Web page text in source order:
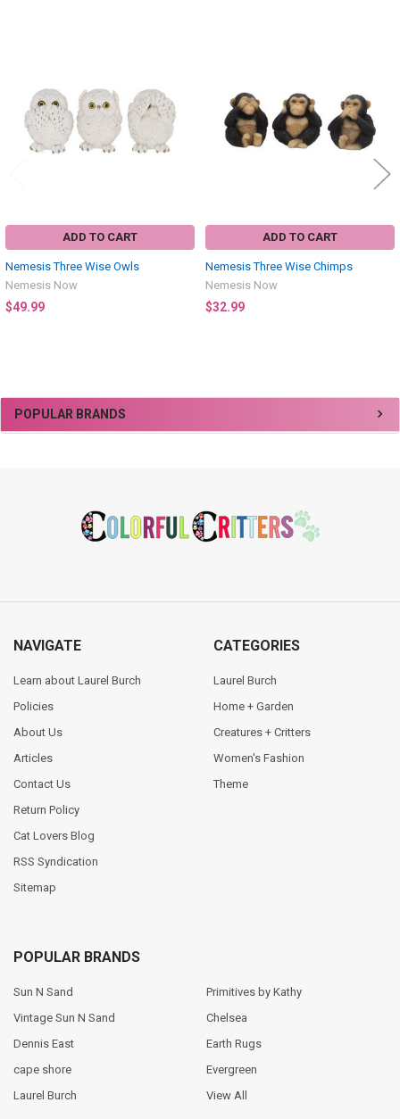
Sidebar
POPULAR BRANDS
ADD TO CART
Nemesis Three Wise Owls
Nemesis Now
$49.99
ADD TO CART
Nemesis Three Wise Chimps
Nemesis Now
$32.99
NAVIGATE
Learn about Laurel Burch
Policies
About Us
Articles
Contact Us
Return Policy
Cat Lovers Blog
RSS Syndication
Sitemap
CATEGORIES
Laurel Burch
Home + Garden
Creatures + Critters
Women's Fashion
Theme
POPULAR BRANDS
Sun N Sand
Vintage Sun N Sand
Dennis East
cape shore
Laurel Burch
Primitives by Kathy
Chelsea
Earth Rugs
Evergreen
View All